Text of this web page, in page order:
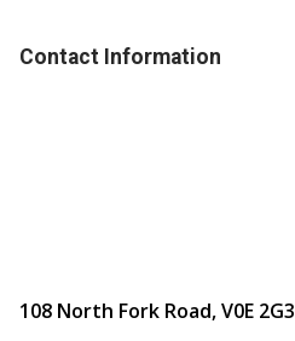
Contact Information
108 North Fork Road, V0E 2G3